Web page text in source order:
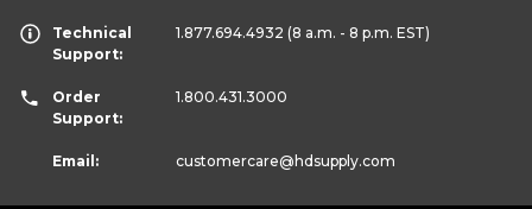
Technical
Support:
1.877.694.4932 (8 a.m. - 8 p.m. EST)
Order
Support:
1.800.431.3000
Email: customercare@hdsupply.com